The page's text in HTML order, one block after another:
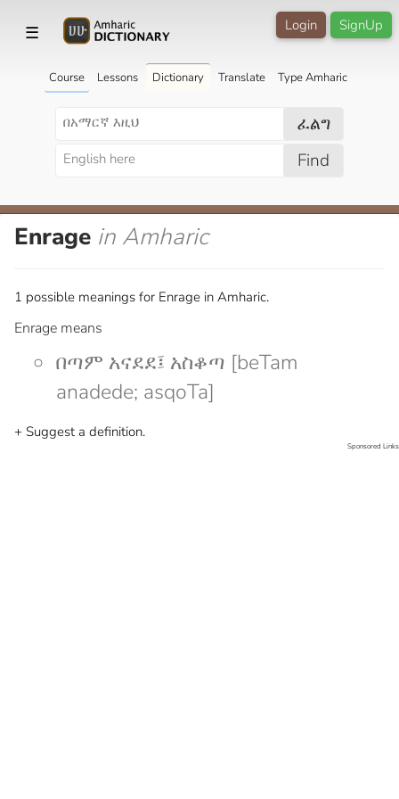
☰ SignUp
Login
Course Lessons Dictionary Translate Type Amharic
ፈልግ
Find
Enrage in Amharic
1 possible meanings for Enrage in Amharic.
Enrage means
በጣም አናደደ፤ አስቆጣ [beTam
anadede; asqoTa]
+ Suggest a definition.
Sponsored Links